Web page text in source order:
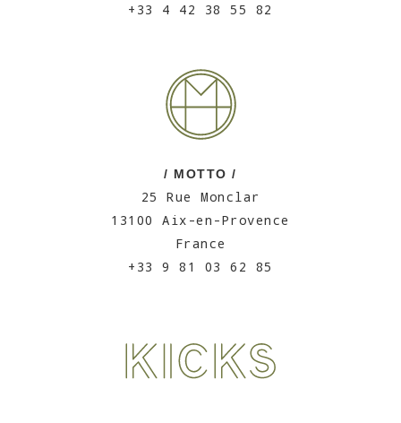
+33 4 42 38 55 82
/ MOTTO /
25 Rue Monclar
13100 Aix-en-Provence
France
+33 9 81 03 62 85